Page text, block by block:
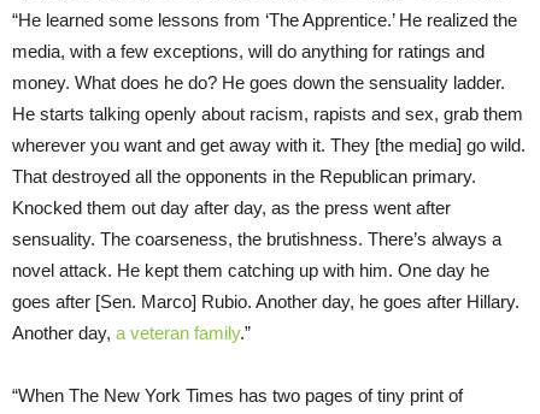
“He learned some lessons from ‘The Apprentice.’ He realized the
media, with a few exceptions, will do anything for ratings and
money. What does he do? He goes down the sensuality ladder.
He starts talking openly about racism, rapists and sex, grab them
wherever you want and get away with it. They [the media] go wild.
That destroyed all the opponents in the Republican primary.
Knocked them out day after day, as the press went after
sensuality. The coarseness, the brutishness. There’s always a
novel attack. He kept them catching up with him. One day he
goes after [Sen. Marco] Rubio. Another day, he goes after Hillary.
Another day, a veteran family.”
“When The New York Times has two pages of tiny print of